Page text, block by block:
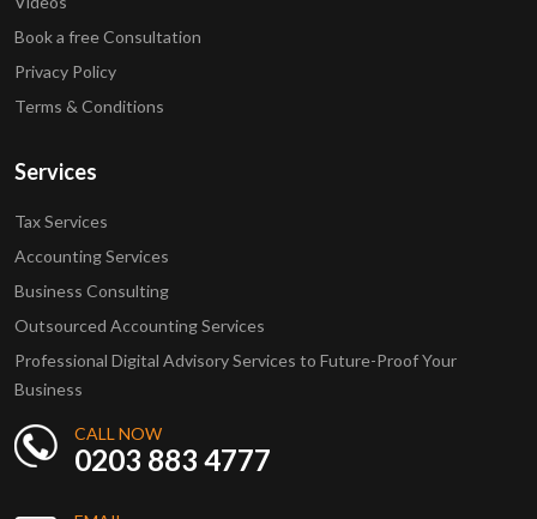
Book a free Consultation
Privacy Policy
Terms & Conditions
Services
Tax Services
Accounting Services
Business Consulting
Outsourced Accounting Services
Professional Digital Advisory Services to Future-Proof Your
Business
CALL NOW
0203 883 4777